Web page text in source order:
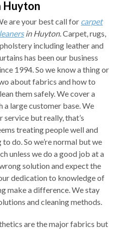
Huyton
are your best call for carpet
in Huyton.Carpet, rugs,
including leather and
has been our business
1994. So we know a thing or
about fabrics and how to
them safely. We cover a
large customer base. We
but really, that’s
treating people well and
do. So we’re normal but we
unless we do a good job at a
solution and expect the
dedication to knowledge of
make a difference. We stay
and cleaning methods.
are the major fabrics but